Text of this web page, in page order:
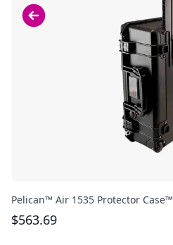
Pelican™ Air 1535 Protector Case™
$563.69